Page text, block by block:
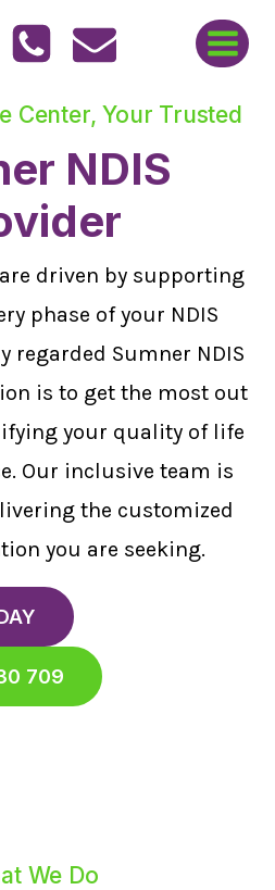
Center, Your Trusted
NDIS
are driven by supporting
phase of your NDIS
regarded Sumner NDIS
is to get the most out
your quality of life
Our inclusive team is
the customized
you are seeking.
709
We Do